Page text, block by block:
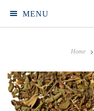
MENU
Home